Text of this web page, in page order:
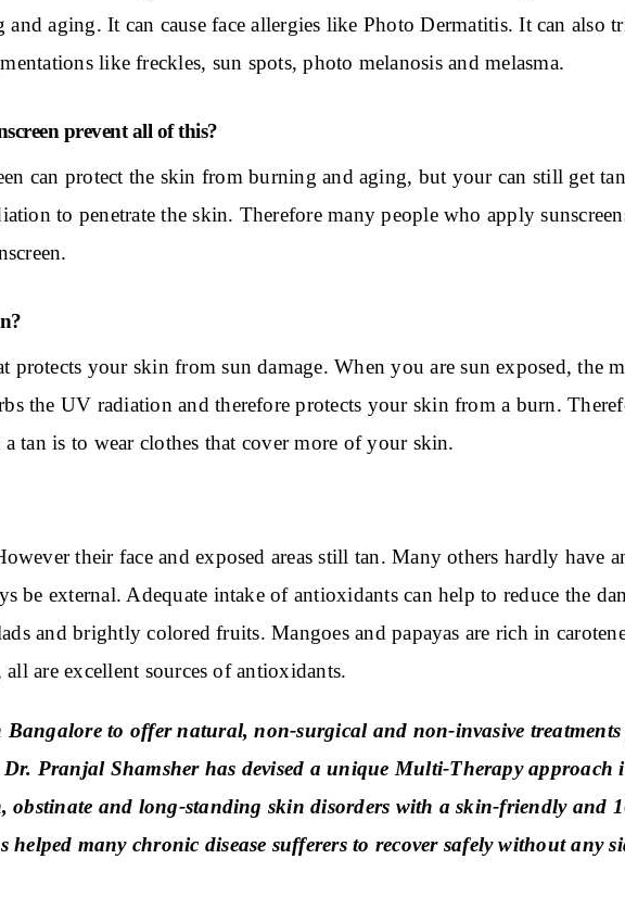
aging. It can cause face allergies like Photo Dermatitis. It can also
like freckles, sun spots, photo melanosis and melasma.
prevent all of this?
can protect the skin from burning and aging, but your can still get
to penetrate the skin. Therefore many people who apply
your skin from sun damage. When you are sun exposed, the
the UV radiation and therefore protects your skin from a burn.
tan is to wear clothes that cover more of your skin.
their face and exposed areas still tan. Many others hardly have
be external. Adequate intake of antioxidants can help to reduce the
and brightly colored fruits. Mangoes and papayas are rich in
are excellent sources of antioxidants.
to offer natural, non-surgical and non-invasive
Pranjal Shamsher has devised a unique Multi-Therapy approach
obstinate and long-standing skin disorders with a skin-friendly and
many chronic disease sufferers to recover safely without any